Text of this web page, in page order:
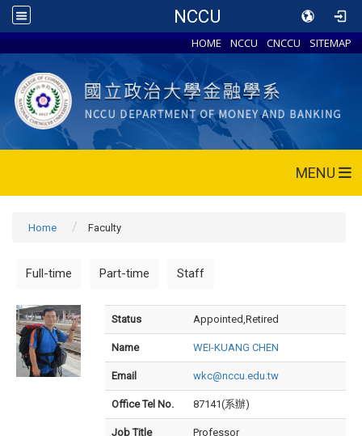
NCCU
HOME NCCU CNCCU SITEMAP
MENU
Home Faculty
Full-time Part-time Staff
Status Appointed,Retired
Name WEI-KUANG CHEN
Email wkc@nccu.edu.tw
Office Tel No. 87141(系辦)
Job Title Professor